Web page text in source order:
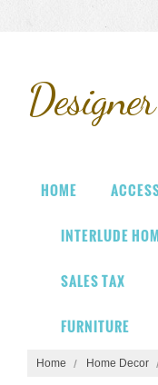
Designer
HOME
INTERLUDE
SALES TAX
FURNITURE
Home Home Decor